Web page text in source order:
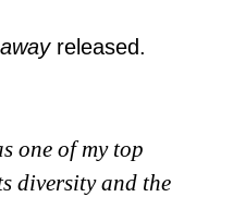
released.
one of my top
diversity and the